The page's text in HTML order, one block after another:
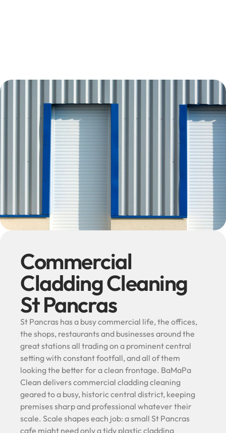
Commercial
Cladding Cleaning
St Pancras
St Pancras has a busy commercial life, the offices,
the shops, restaurants and businesses around the
great stations all trading on a prominent central
setting with constant footfall, and all of them
looking the better for a clean frontage. BaMaPa
Clean delivers commercial cladding cleaning
geared to a busy, historic central district, keeping
premises sharp and professional whatever their
scale. Scale shapes each job: a small St Pancras
cafe might need only a tidy plastic cladding